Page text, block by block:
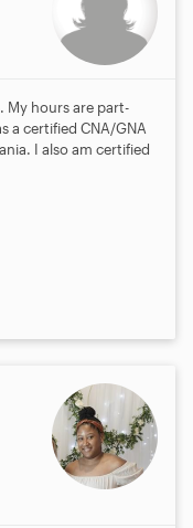
My hours are part-
a certified CNA/GNA
I also am certified